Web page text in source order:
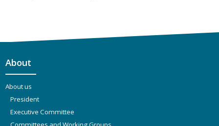
About
About us
President
Executive Committee